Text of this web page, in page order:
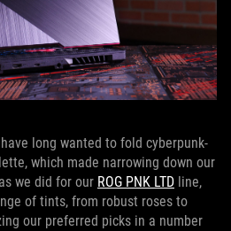
long wanted to fold cyberpunk-
which made narrowing down our
we did for our ROG PNK LTD line,
of tints, from robust roses to
our preferred picks in a number